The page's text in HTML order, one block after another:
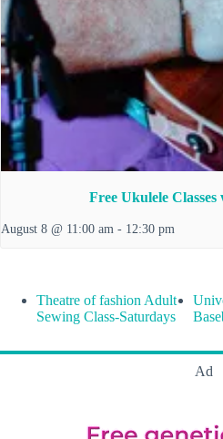
Free Ukulele
August 8 @ 11:00 am - 12:30 pm
Theatre of fashion Adult
Sewing Class-Saturdays
Ad